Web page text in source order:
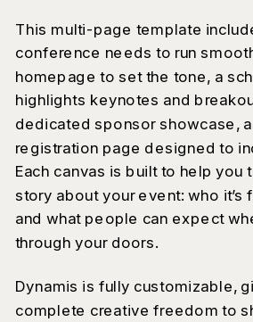
This multi-page template
conference needs to run
homepage to set the tone, a
highlights keynotes and
dedicated sponsor showcase,
registration page designed to
Each canvas is built to help you
story about your event: who it’s
and what people can expect
through your doors.
Dynamis is fully customizable,
complete creative freedom to